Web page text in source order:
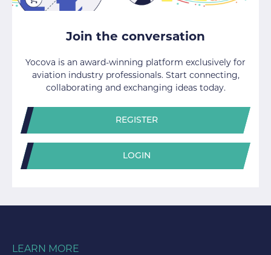
Join the conversation
Yocova is an award-winning platform exclusively for
aviation industry professionals. Start connecting,
collaborating and exchanging ideas today.
REGISTER
LOGIN
LEARN MORE